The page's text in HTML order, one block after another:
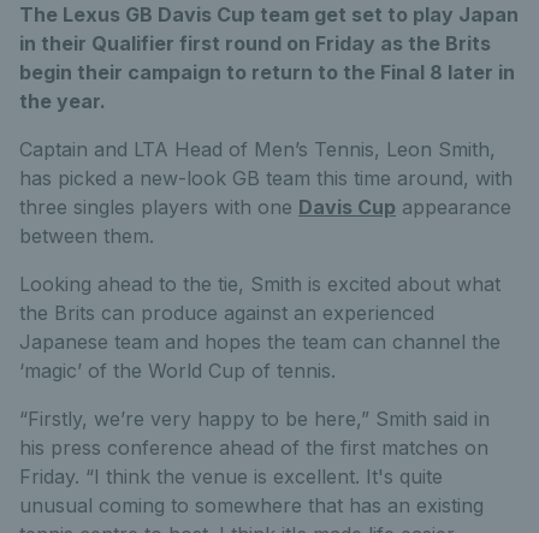
The Lexus GB Davis Cup team get set to play Japan
in their Qualifier first round on Friday as the Brits
begin their campaign to return to the Final 8 later in
the year.
Captain and LTA Head of Men’s Tennis, Leon Smith,
has picked a new-look GB team this time around, with
three singles players with one Davis Cup appearance
between them.
Looking ahead to the tie, Smith is excited about what
the Brits can produce against an experienced
Japanese team and hopes the team can channel the
‘magic’ of the World Cup of tennis.
“Firstly, we’re very happy to be here,” Smith said in
his press conference ahead of the first matches on
Friday. “I think the venue is excellent. It's quite
unusual coming to somewhere that has an existing